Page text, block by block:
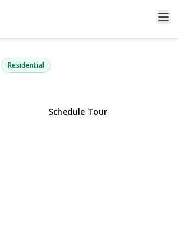
Court A
11961 | $299,999
Residential
Schedule Tour